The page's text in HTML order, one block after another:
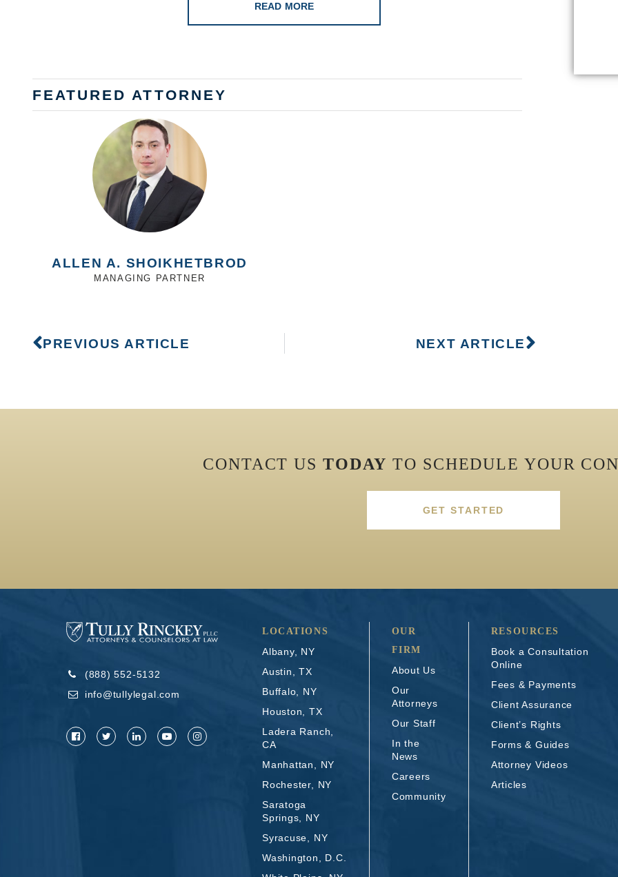
READ MORE
FEATURED ATTORNEY
ALLEN A. SHOIKHETBROD
MANAGING PARTNER
PREVIOUS ARTICLE NEXT ARTICLE
CONTACT US TODAY TO SCHEDULE YOUR
GET STARTED
(888) 552-5132
info@tullylegal.com
LOCATIONS
Albany, NY
Austin, TX
Buffalo, NY
Houston, TX
Ladera Ranch,
CA
Manhattan, NY
Rochester, NY
Saratoga
Springs, NY
Syracuse, NY
Washington, D.C.
OUR
FIRM
About Us
Our
Attorneys
Our Staff
In the
News
Careers
Community
RESOURCES
Book a Consultation
Online
Fees & Payments
Client Assurance
Client’s Rights
Forms & Guides
Attorney Videos
Articles